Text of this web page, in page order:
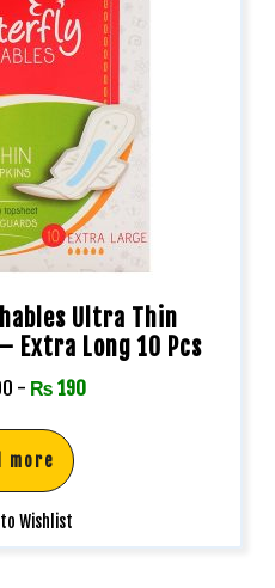
Ultra Thin
Extra Long 10 Pcs
- ₨ 190
more
Wishlist